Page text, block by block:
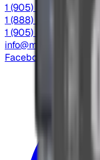
1 (905) 845-3666
1 (888) 558-9956
1 (905) 845-4666
info@mdacontrols.com
Facebook